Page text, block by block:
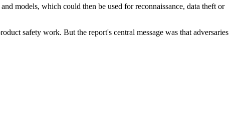
models, which could then be used for reconnaissance, data theft or
safety work. But the report's central message was that adversaries